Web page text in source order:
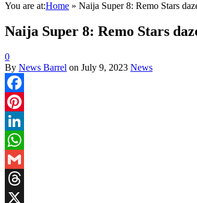
You are at:Home » Naija Super 8: Remo Stars
Naija Super 8: Remo Stars
0
By News Barrel on July 9, 2023 News
Facebook
Pinterest
LinkedIn
WhatsApp
Gmail
Threads